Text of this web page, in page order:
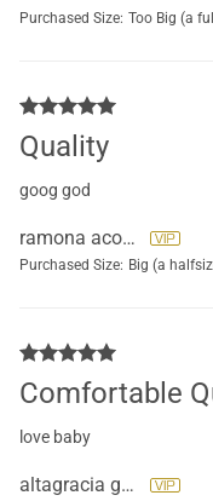
Purchased Size: Too Big (a
Quality
goog god
ramona acosta
Purchased Size: Big (a
Comfortable
love baby
altagracia geraldo beltre